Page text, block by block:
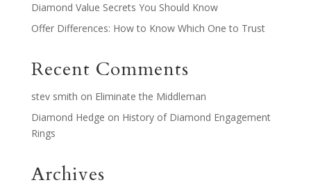
Diamond Value Secrets You Should Know
Offer Differences: How to Know Which One to Trust
Recent Comments
stev smith on Eliminate the Middleman
Diamond Hedge on History of Diamond Engagement
Rings
Archives